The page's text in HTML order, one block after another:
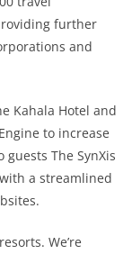
further
and
Kahala Hotel and
to increase
The SynXis
a streamlined
We’re